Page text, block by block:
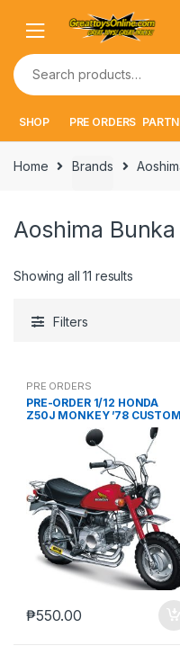
navigation
content
Search
for:
SHOP PRE ORDERS
Home Brands
Aoshima
Showing all 11 results
Filters
PRE ORDERS
PRE-ORDER 1/12 HONDA
Z50J MONKEY ’78 CUSTOM
TAKEGAWA VER.2 (JUL-18-
₱550.00